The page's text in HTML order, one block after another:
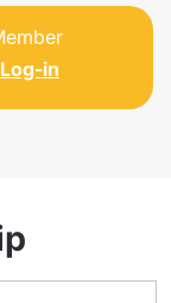
Log-in